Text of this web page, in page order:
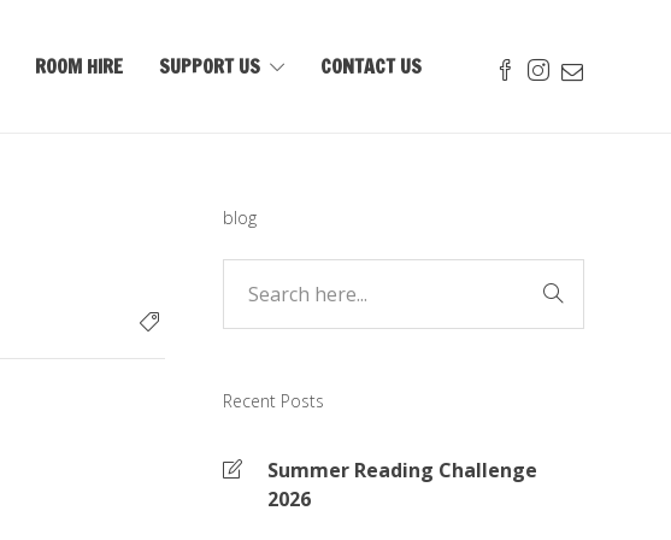
ROOM HIRE SUPPORT US CONTACT US
blog
Recent Posts
Summer Reading Challenge
2026